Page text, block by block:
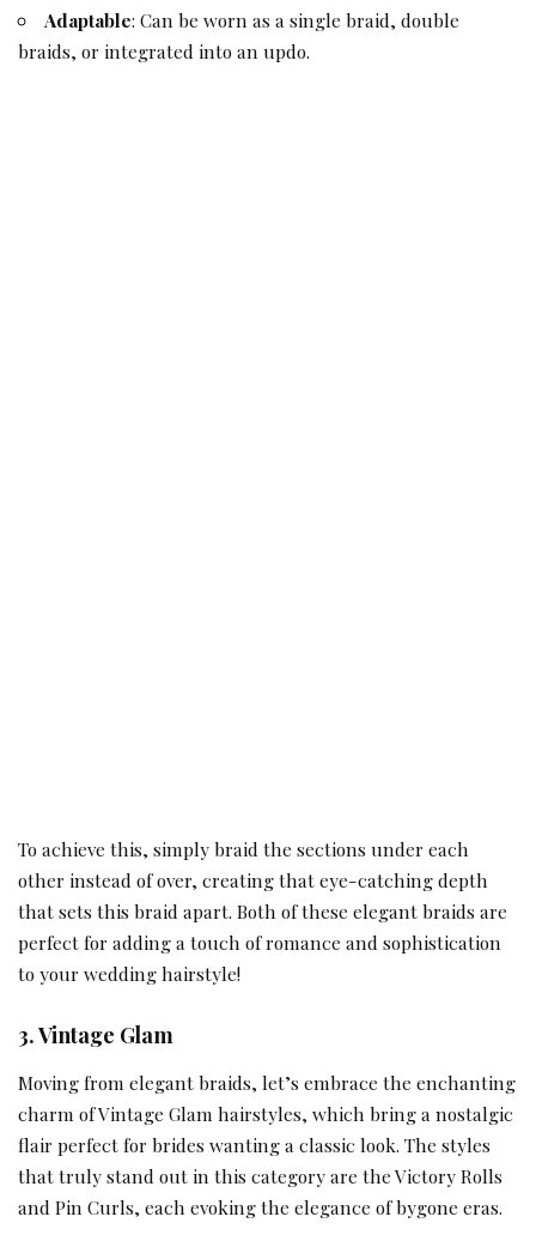
Adaptable: Can be worn as a single braid, double
braids, or integrated into an updo.
To achieve this, simply braid the sections under each
other instead of over, creating that eye-catching depth
that sets this braid apart. Both of these elegant braids are
perfect for adding a touch of romance and sophistication
to your wedding hairstyle!
3. Vintage Glam
Moving from elegant braids, let’s embrace the enchanting
charm of Vintage Glam hairstyles, which bring a nostalgic
flair perfect for brides wanting a classic look. The styles
that truly stand out in this category are the Victory Rolls
and Pin Curls, each evoking the elegance of bygone eras.